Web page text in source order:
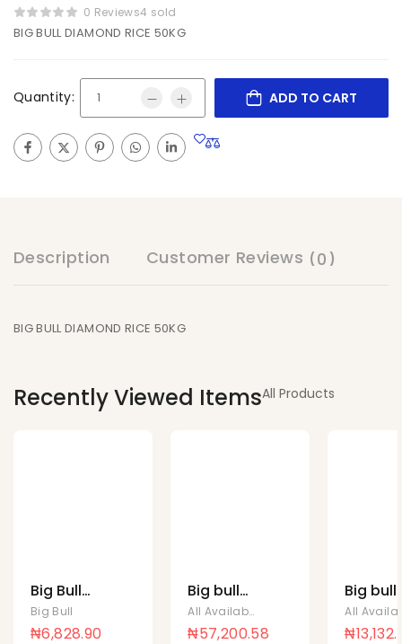
0 Reviews4 sold
BIG BULL DIAMOND RICE 50KG
Quantity: ADD TO CART
Description Customer Reviews (0)
BIG BULL DIAMOND RICE 50KG
Recently Viewed ItemsAll Products
Big Bull
rice bag
5kg
Big Bull
₦6,828.90
Big bull
rice bag
50kg
All Available Products Big Bull
₦57,200.58
Big bull
rice
10kg
₦